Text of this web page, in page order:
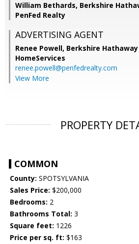
William Bethards, Berkshire
PenFed Realty
ADVERTISING AGENT
Renee Powell, Berkshire
HomeServices
renee.powell@penfedrealty.com
View More
PROPERTY
COMMON
County: SPOTSYLVANIA
Sales Price: $200,000
Bedrooms: 2
Bathrooms Total: 3
Square feet: 1226
Price per sq. ft: $163